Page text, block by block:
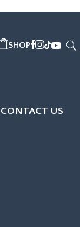
SHOP
CONTACT US